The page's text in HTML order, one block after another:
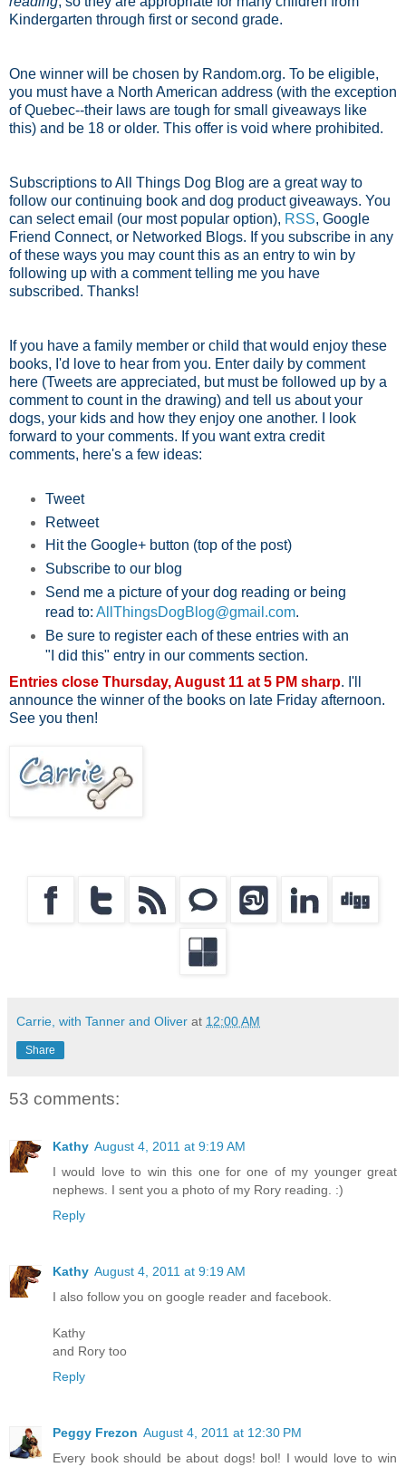
Kindergarten through first or second grade.
One winner will be chosen by Random.org. To be eligible,
you must have a North American address (with the exception
of Quebec--their laws are tough for small giveaways like
this) and be 18 or older. This offer is void where prohibited.
Subscriptions to All Things Dog Blog are a great way to
follow our continuing book and dog product giveaways. You
can select email (our most popular option), RSS, Google
Friend Connect, or Networked Blogs. If you subscribe in any
of these ways you may count this as an entry to win by
following up with a comment telling me you have
subscribed. Thanks!
If you have a family member or child that would enjoy these
books, I'd love to hear from you. Enter daily by comment
here (Tweets are appreciated, but must be followed up by a
comment to count in the drawing) and tell us about your
dogs, your kids and how they enjoy one another. I look
forward to your comments. If you want extra credit
comments, here's a few ideas:
Tweet
Retweet
Hit the Google+ button (top of the post)
Subscribe to our blog
Send me a picture of your dog reading or being
read to: AllThingsDogBlog@gmail.com.
Be sure to register each of these entries with an
"I did this" entry in our comments section.
Entries close Thursday, August 11 at 5 PM sharp. I'll
announce the winner of the books on late Friday afternoon.
See you then!
Carrie, with Tanner and Oliver at 12:00 AM
Share
53 comments:
Kathy August 4, 2011 at 9:19 AM
I would love to win this one for one of my younger great
nephews. I sent you a photo of my Rory reading. :)
Reply
Kathy August 4, 2011 at 9:19 AM
I also follow you on google reader and facebook.
Kathy
and Rory too
Reply
Peggy Frezon August 4, 2011 at 12:30 PM
Every book should be about dogs! bol! I would love to win